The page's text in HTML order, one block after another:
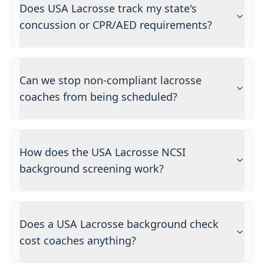
Does USA Lacrosse track my state's
concussion or CPR/AED requirements?
Can we stop non-compliant lacrosse
coaches from being scheduled?
How does the USA Lacrosse NCSI
background screening work?
Does a USA Lacrosse background check
cost coaches anything?